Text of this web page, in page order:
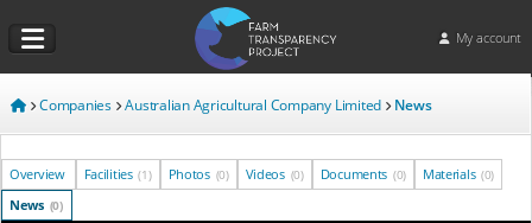
My account
Companies Australian Agricultural Company Limited News
Overview Facilities (1) Photos (0) Videos (0) Documents (0) Materials (0)
News (0)